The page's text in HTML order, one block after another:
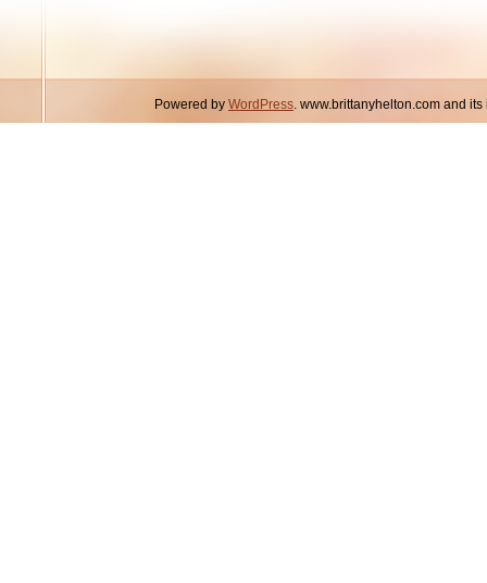
Powered by WordPress. www.brittanyhelton.com and